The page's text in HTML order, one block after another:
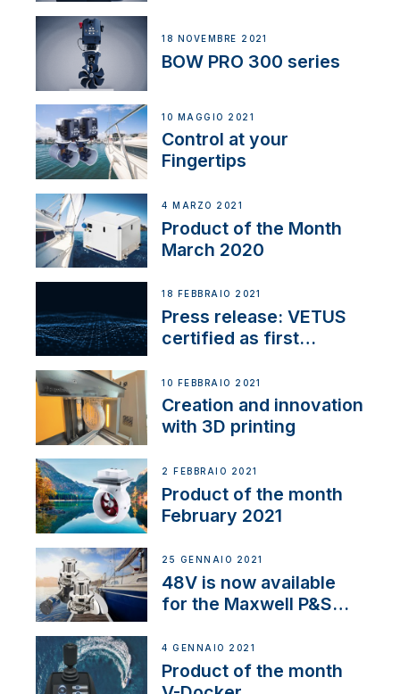
18 NOVEMBRE 2021
BOW PRO 300 series
10 MAGGIO 2021
Control at your
Fingertips
4 MARZO 2021
Product of the Month
March 2020
18 FEBBRAIO 2021
Press release: VETUS
certified as first
NMEA 2000
10 FEBBRAIO 2021
Creation and innovation
with 3D printing
2 FEBBRAIO 2021
Product of the month
February 2021
25 GENNAIO 2021
48V is now available
for the Maxwell P&S
4 GENNAIO 2021
Product of the month